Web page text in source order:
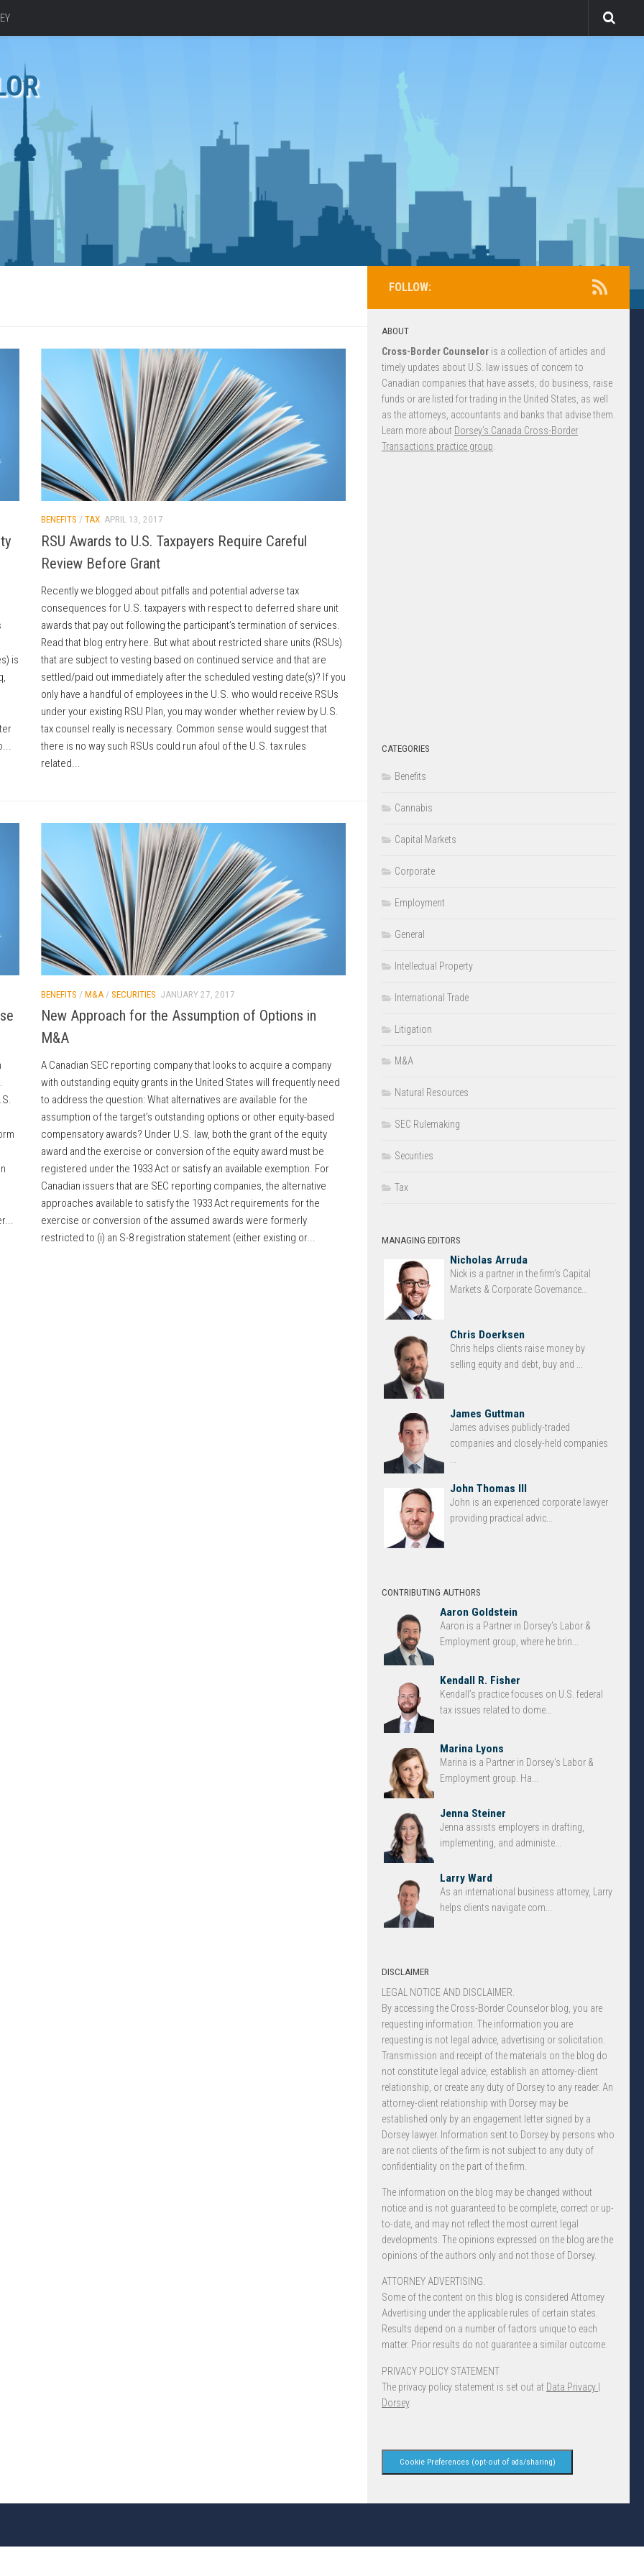
is
BENEFITS / TAX APRIL 13, 2017
RSU Awards to U.S. Taxpayers Require Careful
Review Before Grant
Recently we blogged about pitfalls and potential adverse tax
consequences for U.S. taxpayers with respect to deferred share unit
awards that pay out following the participant’s termination of services.
Read that blog entry here. But what about restricted share units (RSUs)
that are subject to vesting based on continued service and that are
settled/paid out immediately after the scheduled vesting date(s)? If you
only have a handful of employees in the U.S. who would receive RSUs
under your existing RSU Plan, you may wonder whether review by U.S.
tax counsel really is necessary. Common sense would suggest that
there is no way such RSUs could run afoul of the U.S. tax rules
related...
BENEFITS / M&A/ SECURITIES JANUARY 27, 2017
New Approach for the Assumption of Options in
M&A
A Canadian SEC reporting company that looks to acquire a company
with outstanding equity grants in the United States will frequently need
to address the question: What alternatives are available for the
assumption of the target’s outstanding options or other equity-based
compensatory awards? Under U.S. law, both the grant of the equity
award and the exercise or conversion of the equity award must be
registered under the 1933 Act or satisfy an available exemption. For
Canadian issuers that are SEC reporting companies, the alternative
approaches available to satisfy the 1933 Act requirements for the
exercise or conversion of the assumed awards were formerly
restricted to (i) an S-8 registration statement (either existing or...
FOLLOW:
ABOUT
Cross-Border Counselor is a collection of articles and
timely updates about U.S. law issues of concern to
Canadian companies that have assets, do business, raise
funds or are listed for trading in the United States, as well
as the attorneys, accountants and banks that advise them.
Learn more about Dorsey’s Canada Cross-Border
Transactions practice group
CATEGORIES
Benefits
Cannabis
Capital Markets
Corporate
Employment
General
Intellectual Property
International Trade
Litigation
M&A
Natural Resources
SEC Rulemaking
Securities
Tax
MANAGING EDITORS
Nicholas Arruda
Nick is a partner in the firm’s Capital
Markets & Corporate Governance...
Chris Doerksen
Chris helps clients raise money by
selling equity and debt, buy and ...
James Guttman
James advises publicly-traded
companies and closely-held companies
John Thomas III
John is an experienced corporate lawyer
providing practical advic...
CONTRIBUTING AUTHORS
Aaron Goldstein
Aaron is a Partner in Dorsey’s Labor &
Employment group, where he brin...
Kendall R. Fisher
Kendall’s practice focuses on U.S. federal
tax issues related to dome...
Marina Lyons
Marina is a Partner in Dorsey’s Labor &
Employment group. Ha...
Jenna Steiner
Jenna assists employers in drafting,
implementing, and administe...
Larry Ward
As an international business attorney, Larry
helps clients navigate com...
DISCLAIMER
LEGAL NOTICE AND DISCLAIMER.
By accessing the Cross-Border Counselor blog, you are
requesting information. The information you are
requesting is not legal advice, advertising or solicitation.
Transmission and receipt of the materials on the blog do
not constitute legal advice, establish an attorney-client
relationship, or create any duty of Dorsey to any reader. An
attorney-client relationship with Dorsey may be
established only by an engagement letter signed by a
Dorsey lawyer. Information sent to Dorsey by persons who
are not clients of the firm is not subject to any duty of
confidentiality on the part of the firm.
The information on the blog may be changed without
notice and is not guaranteed to be complete, correct or up-
to-date, and may not reflect the most current legal
developments. The opinions expressed on the blog are the
opinions of the authors only and not those of Dorsey.
ATTORNEY ADVERTISING.
Some of the content on this blog is considered Attorney
Advertising under the applicable rules of certain states.
Results depend on a number of factors unique to each
matter. Prior results do not guarantee a similar outcome.
PRIVACY POLICY STATEMENT
The privacy policy statement is set out at Data Privacy |
Dorsey.
Cookie Preferences (opt-out of ads/sharing)